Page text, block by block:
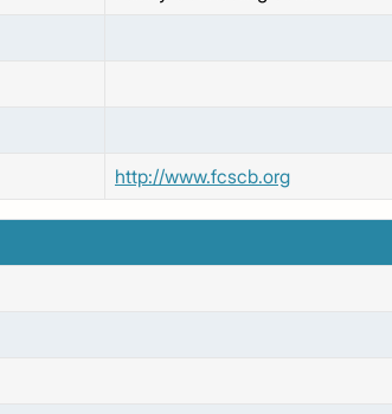
http://www.fcscb.org